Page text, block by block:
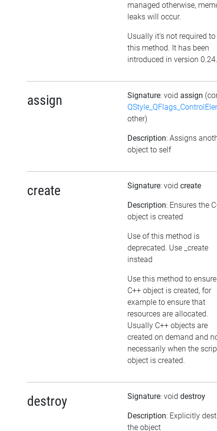
managed otherwise,
leaks will occur.
Usually it's not required
this method. It has been
introduced in version 0.24.
assign Signature: void assign
other)
Description: Assigns
object to self
create Signature: void create
Description: Ensures the
object is created
Use of this method is
deprecated. Use _create
instead
Use this method to
C++ object is created, for
example to ensure that
resources are allocated.
Usually C++ objects are
created on demand and
necessarily when the
object is created.
destroy Signature: void destroy
Description: Explicitly
the object